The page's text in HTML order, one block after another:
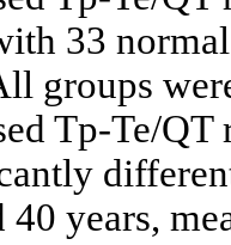
33
groups
Tp-Te/
40 years,